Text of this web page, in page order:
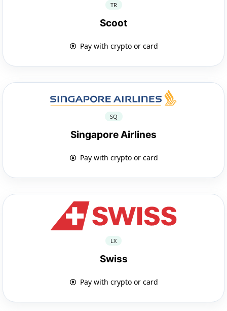
TR
Scoot
Pay with crypto or card
SQ
Singapore Airlines
Pay with crypto or card
LX
Swiss
Pay with crypto or card